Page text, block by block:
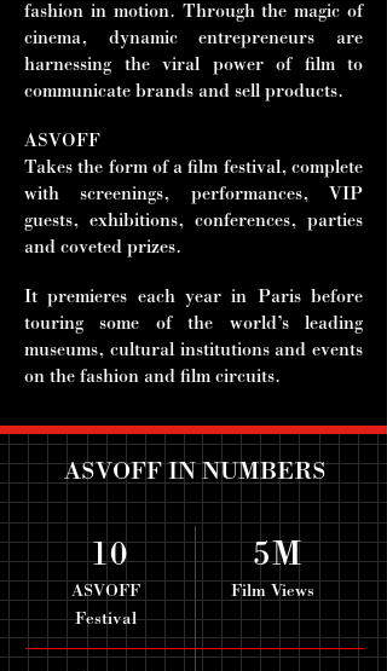
fashion in motion. Through the magic of
cinema, dynamic entrepreneurs are
harnessing the viral power of film to
communicate brands and sell products.
ASVOFF
Takes the form of a film festival, complete
with screenings, performances, VIP
guests, exhibitions, conferences, parties
and coveted prizes.
It premieres each year in Paris before
touring some of the world’s leading
museums, cultural institutions and events
on the fashion and film circuits.
ASVOFF IN NUMBERS
10 5M
ASVOFF
Festival
Film Views